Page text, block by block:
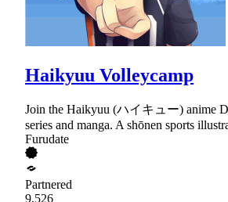
Haikyuu Volleycamp
Join the Haikyuu (ハイキュー) anime
series and manga. A shōnen sports
Furudate
Partnered
9,526